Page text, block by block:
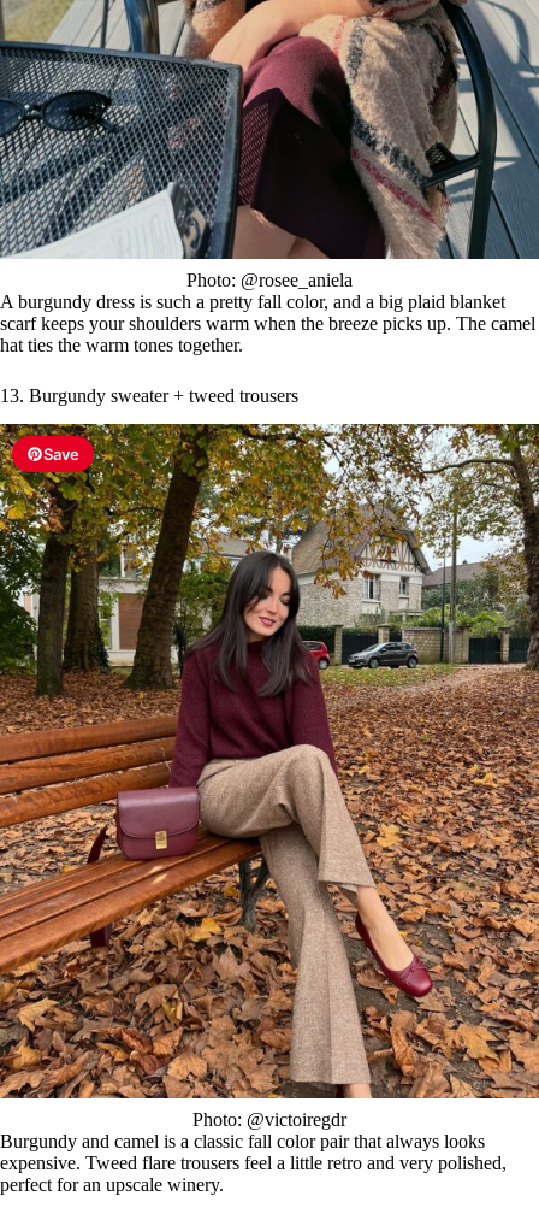
Photo: @rosee_aniela
A burgundy dress is such a pretty fall color, and a big plaid blanket
scarf keeps your shoulders warm when the breeze picks up. The camel
hat ties the warm tones together.
13. Burgundy sweater + tweed trousers
Save
Photo: @victoiregdr
Burgundy and camel is a classic fall color pair that always looks
expensive. Tweed flare trousers feel a little retro and very polished,
perfect for an upscale winery.